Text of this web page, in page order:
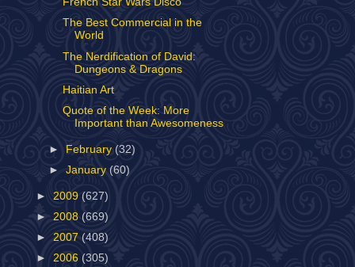
The Best Commercial in the
World
The Nerdification of David:
Dungeons & Dragons
Haitian Art
Quote of the Week: More
Important than Awesomeness
► February (32)
►January (60)
► 2009 (627)
► 2008 (669)
► 2007 (408)
► 2006 (305)